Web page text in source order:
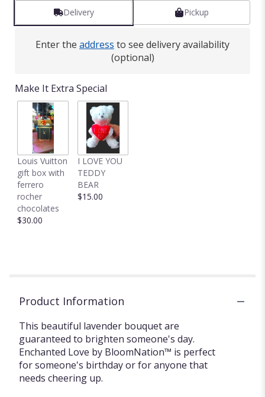
Delivery Pickup
Enter the address to see delivery availability
(optional)
Make It Extra Special
Louis Vuitton
gift box with
ferrero
rocher
chocolates
$30.00
I LOVE YOU
TEDDY
BEAR
$15.00
Product Information
This beautiful lavender bouquet are
guaranteed to brighten someone's day.
Enchanted Love by BloomNation™ is perfect
for someone's birthday or for anyone that
needs cheering up.